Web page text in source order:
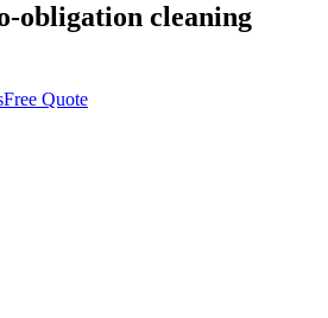
obligation cleaning
Free Quote